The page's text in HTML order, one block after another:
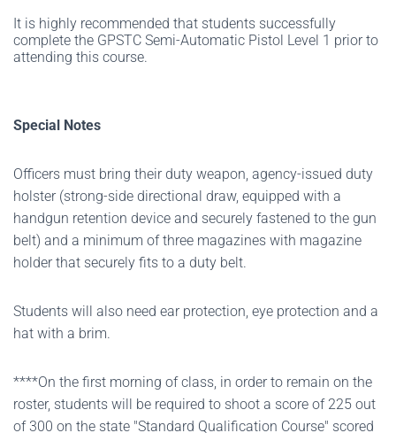
It is highly recommended that students successfully
complete the GPSTC Semi-Automatic Pistol Level 1 prior to
attending this course.
Special Notes
Officers must bring their duty weapon, agency-issued duty
holster (strong-side directional draw, equipped with a
handgun retention device and securely fastened to the gun
belt) and a minimum of three magazines with magazine
holder that securely fits to a duty belt.
Students will also need ear protection, eye protection and a
hat with a brim.
****On the first morning of class, in order to remain on the
roster, students will be required to shoot a score of 225 out
of 300 on the state "Standard Qualification Course" scored